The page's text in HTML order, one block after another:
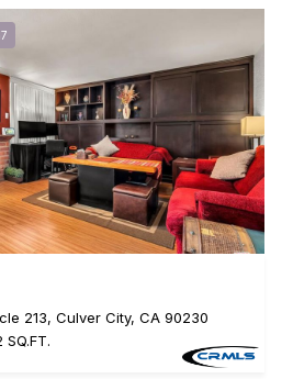
213, Culver City, CA 90230
SQ.FT.